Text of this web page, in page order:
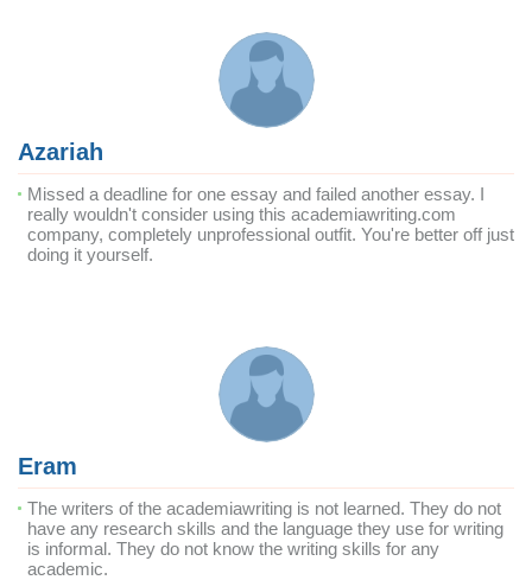
Azariah
Missed a deadline for one essay and failed another essay. I
really wouldn't consider using this academiawriting.com
company, completely unprofessional outfit. You're better off just
doing it yourself.
Eram
The writers of the academiawriting is not learned. They do not
have any research skills and the language they use for writing
is informal. They do not know the writing skills for any
academic.